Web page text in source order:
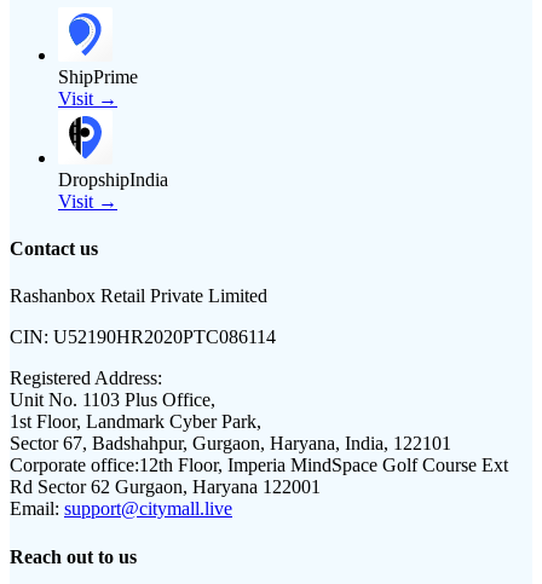
ShipPrime
Visit →
DropshipIndia
Visit →
Contact us
Rashanbox Retail Private Limited
CIN: U52190HR2020PTC086114
Registered Address:
Unit No. 1103 Plus Office,
1st Floor, Landmark Cyber Park,
Sector 67, Badshahpur, Gurgaon, Haryana, India, 122101
Corporate office:12th Floor, Imperia MindSpace Golf Course Ext
Rd Sector 62 Gurgaon, Haryana 122001
Email: support@citymall.live
Reach out to us